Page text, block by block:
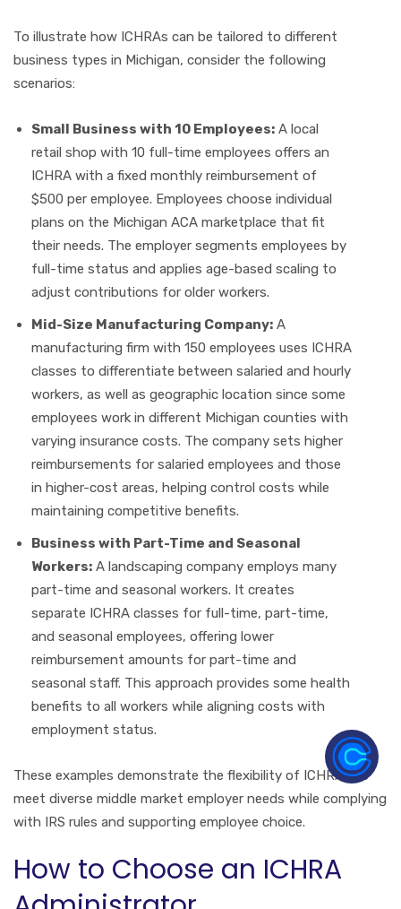
To illustrate how ICHRAs can be tailored to different
business types in Michigan, consider the following
scenarios:
Small Business with 10 Employees: A local
retail shop with 10 full-time employees offers an
ICHRA with a fixed monthly reimbursement of
$500 per employee. Employees choose individual
plans on the Michigan ACA marketplace that fit
their needs. The employer segments employees by
full-time status and applies age-based scaling to
adjust contributions for older workers.
Mid-Size Manufacturing Company: A
manufacturing firm with 150 employees uses ICHRA
classes to differentiate between salaried and hourly
workers, as well as geographic location since some
employees work in different Michigan counties with
varying insurance costs. The company sets higher
reimbursements for salaried employees and those
in higher-cost areas, helping control costs while
maintaining competitive benefits.
Business with Part-Time and Seasonal
Workers: A landscaping company employs many
part-time and seasonal workers. It creates
separate ICHRA classes for full-time, part-time,
and seasonal employees, offering lower
reimbursement amounts for part-time and
seasonal staff. This approach provides some health
benefits to all workers while aligning costs with
employment status.
These examples demonstrate the flexibility of ICHRAs to
meet diverse middle market employer needs while complying
with IRS rules and supporting employee choice.
How to Choose an ICHRA